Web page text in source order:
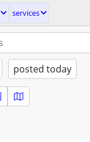
services
posted today